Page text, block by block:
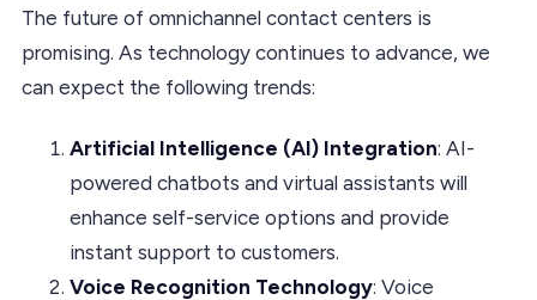
The future of omnichannel contact centers is
promising. As technology continues to advance, we
can expect the following trends:
Artificial Intelligence (AI) Integration: AI-
powered chatbots and virtual assistants will
enhance self-service options and provide
instant support to customers.
Voice Recognition Technology: Voice